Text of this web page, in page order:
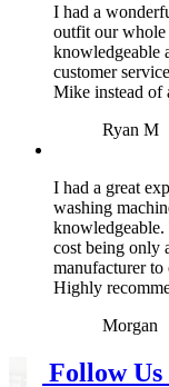
I had a
outfit our whole
knowledgeable
customer
Mike instead of
Ryan M
I had a great
washing
cost being only
manufacturer
Highly
Morgan
Follow Us